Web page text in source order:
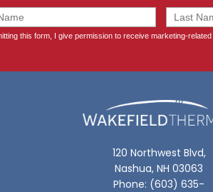
120 Northwest Blvd,
Nashua, NH 03063
Phone: (603) 635-